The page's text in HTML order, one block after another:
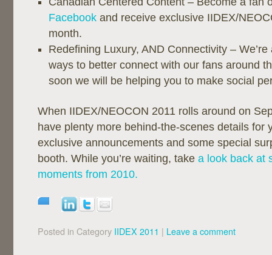
Facebook and receive exclusive IIDEX/
month.
Redefining Luxury, AND Connectivity –
ways to better connect with our fans around
soon we will be helping you to make social
When IIDEX/NEOCON 2011 rolls around on
have plenty more behind-the-scenes details for
exclusive announcements and some special
booth. While you’re waiting, take a look back at
moments from 2010.
Posted in Category IIDEX 2011 | Leave a comment